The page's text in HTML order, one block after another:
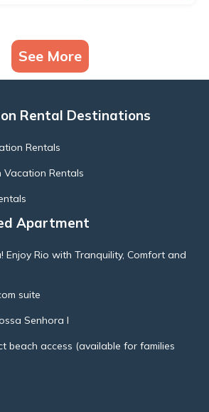
See More
Rental Destinations
Rentals
Vacation Rentals
Apartment
Enjoy Rio with Tranquility, Comfort and
suite
Senhora I
beach access (available for families